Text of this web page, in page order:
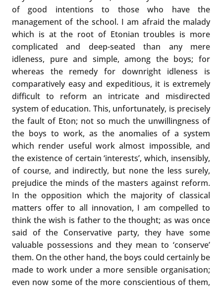
of good intentions to those who have the
management of the school. I am afraid the malady
which is at the root of Etonian troubles is more
complicated and deep-seated than any mere
idleness, pure and simple, among the boys; for
whereas the remedy for downright idleness is
comparatively easy and expeditious, it is extremely
difficult to reform an intricate and misdirected
system of education. This, unfortunately, is precisely
the fault of Eton; not so much the unwillingness of
the boys to work, as the anomalies of a system
which render useful work almost impossible, and
the existence of certain ‘interests’, which, insensibly,
of course, and indirectly, but none the less surely,
prejudice the minds of the masters against reform.
In the opposition which the majority of classical
matters offer to all innovation, I am compelled to
think the wish is father to the thought; as was once
said of the Conservative party, they have some
valuable possessions and they mean to ‘conserve’
them. On the other hand, the boys could certainly be
made to work under a more sensible organisation;
even now some of the more conscientious of them,